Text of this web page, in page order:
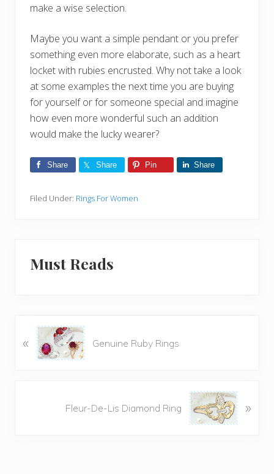
make a wise selection.
Maybe you want a simple pendant or you prefer
something even more elaborate, such as a heart
locket with rubies encrusted. Why not take a look
at some examples the next time you are buying
for yourself or for someone special and imagine
how even more wonderful such an addition
would make the lucky wearer?
Share Share Pin Share
Filed Under: Rings For Women
Must Reads
r
« Genuine Ruby Rings
Fleur-De-Lis Diamond Ring »